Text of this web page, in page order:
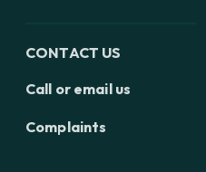
CONTACT US
Call or email us
Complaints